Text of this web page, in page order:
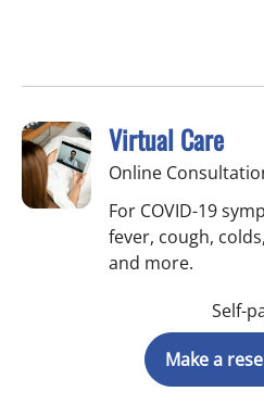
Virtual Care
Online
For COVID-19
fever, cough,
and more.
Self-
Make a